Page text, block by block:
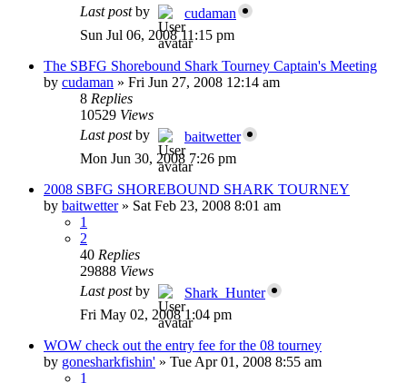
Last postby
cudaman
Sun Jul 06, 2008 11:15 pm
The SBFG Shorebound Shark Tourney Captain's Meeting
by cudaman » Fri Jun 27, 2008 12:14 am
8 Replies
10529 Views
Last postby
baitwetter
Mon Jun 30, 2008 7:26 pm
2008 SBFG SHOREBOUND SHARK TOURNEY
by baitwetter» Sat Feb 23, 2008 8:01 am
1
2
40 Replies
29888 Views
Last postby
Shark_Hunter
Fri May 02, 2008 1:04 pm
WOW check out the entry fee for the 08 tourney
by gonesharkfishin' » Tue Apr 01, 2008 8:55 am
1